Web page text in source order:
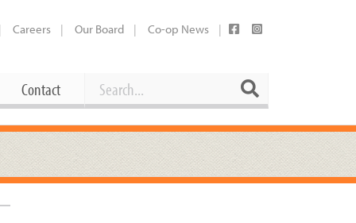
Careers Our Board Co-op News
Contact
Booking Our Plaza
Contact Search